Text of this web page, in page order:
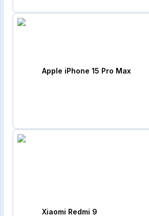
Apple iPhone 15 Pro Max
Xiaomi Redmi 9